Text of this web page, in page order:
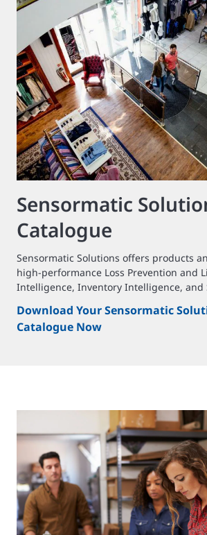
Sensormatic
Catalogue
Sensormatic Solutions offers products
high-performance Loss Prevention and
Intelligence, Inventory Intelligence, and
Download Your Sensormatic
Catalogue Now